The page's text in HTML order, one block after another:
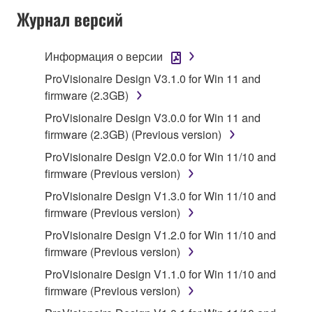
Subject to the terms and conditions of this
Agreement, Yamaha hereby grants you a license to
use copy(ies) of the software program(s) and data
("SOFTWARE") accompanying this Agreement, only
on a computer, musical instrument or equipment item
that you yourself own or manage. The term
SOFTWARE shall encompass any updates to the
accompanying software and data. While ownership
of the storage media in which the SOFTWARE is
stored rests with you, the SOFTWARE itself is
owned by Yamaha and/or Yamaha's licensor(s), and
is protected by relevant copyright laws and all
applicable treaty provisions. While you are entitled to
claim ownership of the data created with the use of
SOFTWARE, the SOFTWARE will continue to be
protected under relevant copyrights.
2. RESTRICTIONS
Журнал версий
Информация о версии
ProVisionaire Design V3.1.0 for Win 11 and
firmware (2.3GB)
ProVisionaire Design V3.0.0 for Win 11 and
firmware (2.3GB) (Previous version)
ProVisionaire Design V2.0.0 for Win 11/10 and
firmware (Previous version)
ProVisionaire Design V1.3.0 for Win 11/10 and
firmware (Previous version)
ProVisionaire Design V1.2.0 for Win 11/10 and
firmware (Previous version)
ProVisionaire Design V1.1.0 for Win 11/10 and
firmware (Previous version)